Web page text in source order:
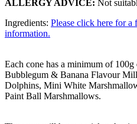
ALLERGY ADVICE: Not
Ingredients: Please click here for
information.
Each cone has a minimum of 100g
Bubblegum & Banana Flavour
Dolphins, Mini White
Paint Ball Marshmallows.